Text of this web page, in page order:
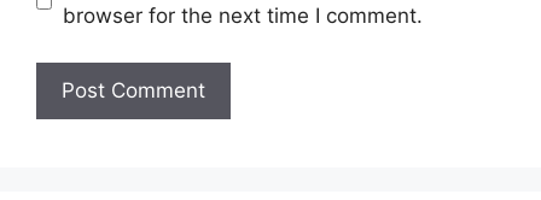
browser for the next time I comment.